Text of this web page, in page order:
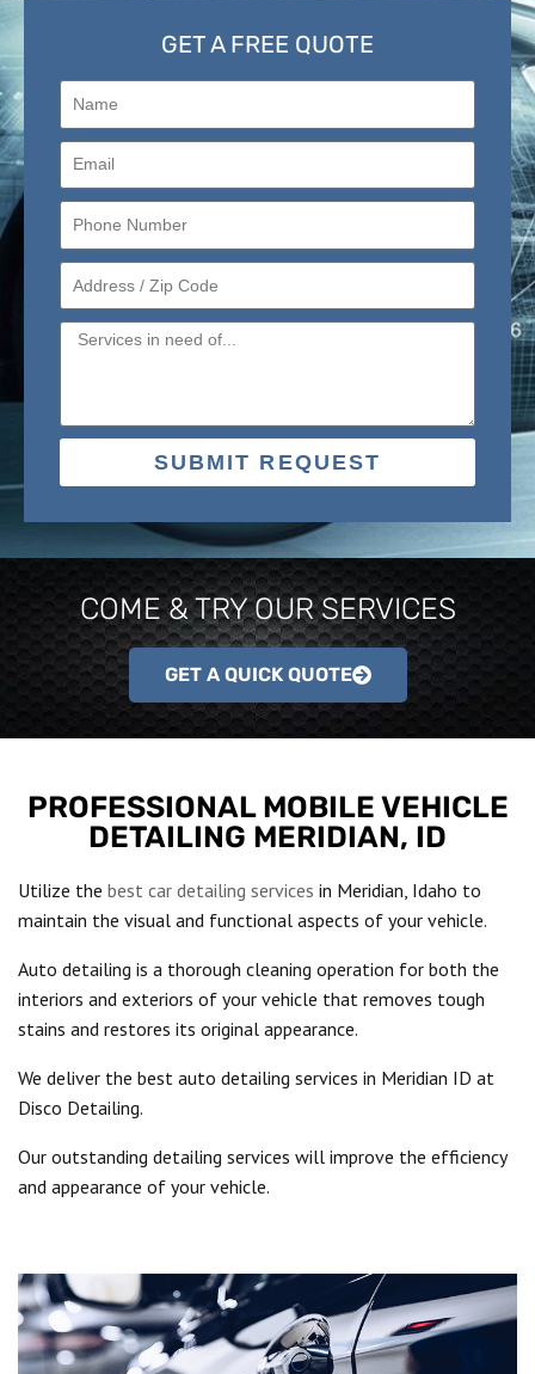
GET A FREE QUOTE
SUBMIT REQUEST
COME & TRY OUR SERVICES
GET A QUICK QUOTE
PROFESSIONAL MOBILE VEHICLE
DETAILING MERIDIAN, ID
Utilize the best car detailing services in Meridian, Idaho to
maintain the visual and functional aspects of your vehicle.
Auto detailing is a thorough cleaning operation for both the
interiors and exteriors of your vehicle that removes tough
stains and restores its original appearance.
We deliver the best auto detailing services in Meridian ID at
Disco Detailing.
Our outstanding detailing services will improve the efficiency
and appearance of your vehicle.